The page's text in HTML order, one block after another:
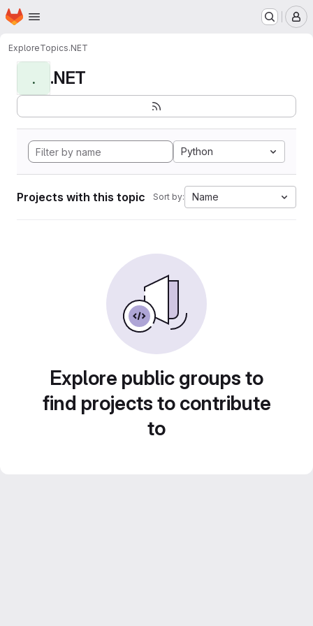
Skip to main content
Homepage
ExploreTopics.NET
. .NET
Python
Projects with this topic Sort by: Name
Explore public groups to
find projects to contribute
to